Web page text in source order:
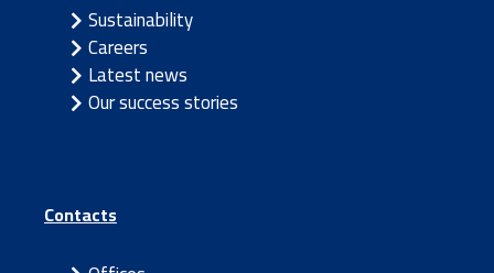
Sustainability
Careers
Latest news
Our success stories
Contacts